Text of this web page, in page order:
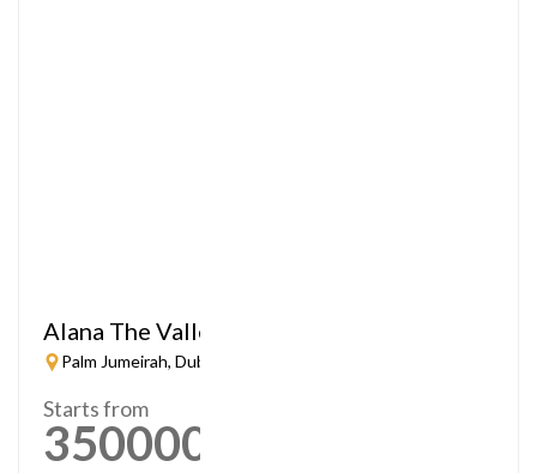
Alana The Valley
Palm Jumeirah, Dubai
Starts from
3500000